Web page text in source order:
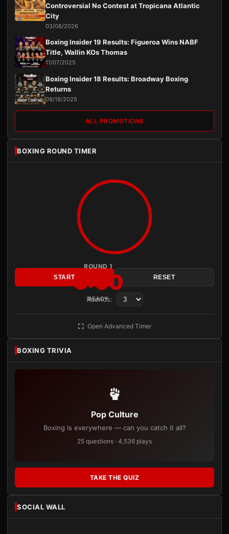
Controversial No Contest at Tropicana Atlantic
City
03/08/2026
Boxing Insider 19 Results: Figueroa Wins NABF
Title, Wallin KOs Thomas
11/07/2025
Boxing Insider 18 Results: Broadway Boxing
Returns
09/19/2025
ALL PROMOTIONS
BOXING ROUND TIMER
ROUND 1
3:00
READY
START RESET
Rounds:
Open Advanced Timer
BOXING TRIVIA
Pop Culture
Boxing is everywhere — can you catch it all?
25 questions · 4,536 plays
TAKE THE QUIZ
SOCIAL WALL